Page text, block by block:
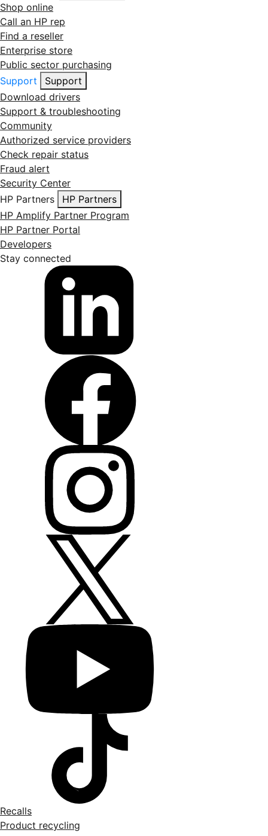
Shop online
Call an HP rep
Find a reseller
Enterprise store
Public sector purchasing
Support
Support
Download drivers
Support & troubleshooting
Community
Authorized service providers
Check repair status
Fraud alert
Security Center
HP Partners
HP Partners
HP Amplify Partner Program
HP Partner Portal
Developers
Stay connected
Recalls
Product recycling